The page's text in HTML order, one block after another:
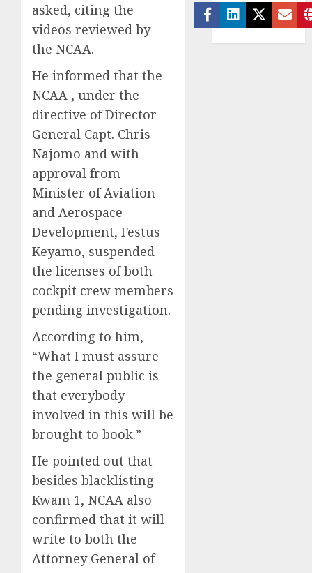
asked, citing the
videos reviewed by
the NCAA.
He informed that the
NCAA , under the
directive of Director
General Capt. Chris
Najomo and with
approval from
Minister of Aviation
and Aerospace
Development, Festus
Keyamo, suspended
the licenses of both
cockpit crew members
pending investigation.
According to him,
“What I must assure
the general public is
that everybody
involved in this will be
brought to book.”
He pointed out that
besides blacklisting
Kwam 1, NCAA also
confirmed that it will
write to both the
Attorney General of
Facebook
Linkedin
Twitter